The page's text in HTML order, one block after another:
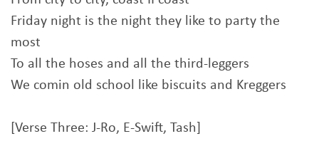
Friday night is the night they like to party the
most
To all the hoses and all the third-leggers
We comin old school like biscuits and Kreggers
[Verse Three: J-Ro, E-Swift, Tash]